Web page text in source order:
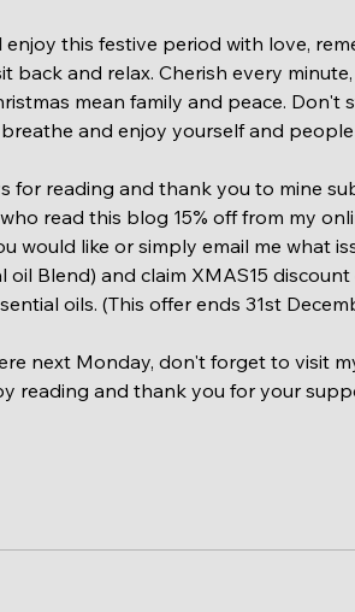
back and relax. Cherish every
mean family and peace.
breathe and enjoy yourself and
for reading and thank you to mine
read this blog 15% off from my
would like or simply email me what
oil Blend) and claim XMAS15
oils. (This offer ends 31st
next Monday, don't forget to visit
reading and thank you for your